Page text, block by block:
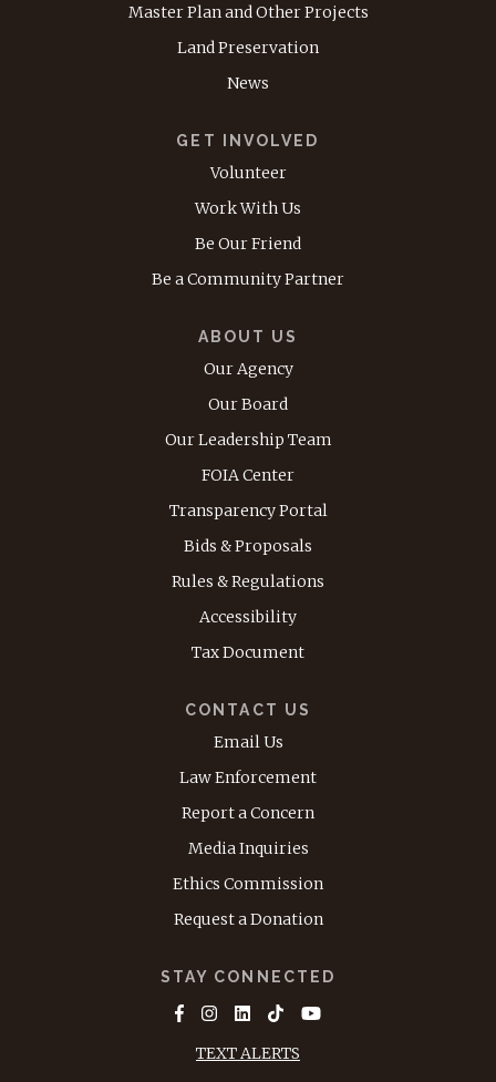
Master Plan and Other Projects
Land Preservation
News
GET INVOLVED
Volunteer
Work With Us
Be Our Friend
Be a Community Partner
ABOUT US
Our Agency
Our Board
Our Leadership Team
FOIA Center
Transparency Portal
Bids & Proposals
Rules & Regulations
Accessibility
Tax Document
CONTACT US
Email Us
Law Enforcement
Report a Concern
Media Inquiries
Ethics Commission
Request a Donation
STAY CONNECTED
TEXT ALERTS